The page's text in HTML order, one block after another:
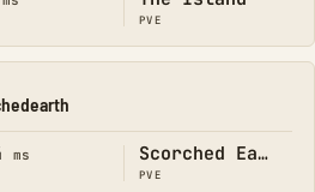
PVE
ms Scorched Earth
PVE